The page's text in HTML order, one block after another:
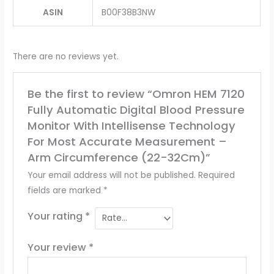
ASIN ‎B00F38B3NW
There are no reviews yet.
Be the first to review “Omron HEM 7120
Fully Automatic Digital Blood Pressure
Monitor With Intellisense Technology
For Most Accurate Measurement –
Arm Circumference (22-32Cm)”
Your email address will not be published. Required
fields are marked *
Your rating *
Your review *